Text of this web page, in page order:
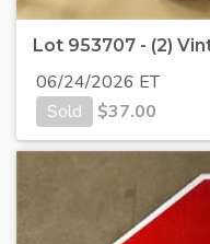
Lot 953707 - (2)
06/24/2026 ET
Sold
$37.00